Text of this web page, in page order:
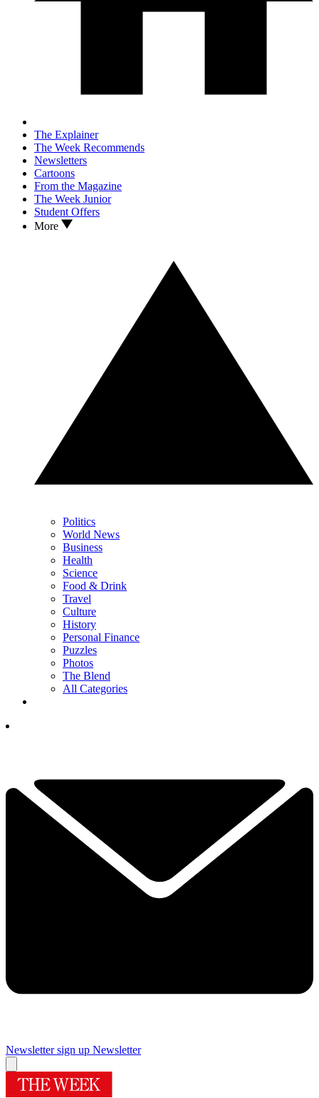
The Explainer
The Week Recommends
Newsletters
Cartoons
From the Magazine
The Week Junior
Student Offers
More
Politics
World News
Business
Health
Science
Food & Drink
Travel
Culture
History
Personal Finance
Puzzles
Photos
The Blend
All Categories
Newsletter sign up Newsletter